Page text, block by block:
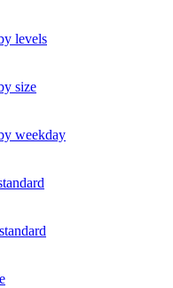
levels
size
weekday